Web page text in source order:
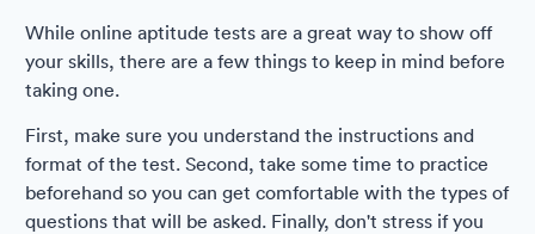
While online aptitude tests are a great way to show off
your skills, there are a few things to keep in mind before
taking one.
First, make sure you understand the instructions and
format of the test. Second, take some time to practice
beforehand so you can get comfortable with the types of
questions that will be asked. Finally, don't stress if you